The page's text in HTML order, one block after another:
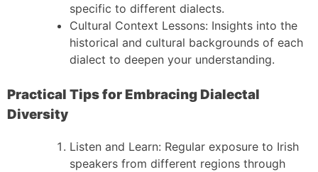
specific to different dialects.
Cultural Context Lessons: Insights into the
historical and cultural backgrounds of each
dialect to deepen your understanding.
Practical Tips for Embracing Dialectal
Diversity
Listen and Learn: Regular exposure to Irish
speakers from different regions through